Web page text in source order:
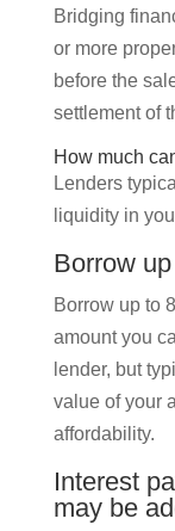
Bridging
or more
before the
settlement of
How much
Lenders
liquidity in
Borrow
Borrow up to
amount you
lender, but
value of your
affordability.
Interest
may be